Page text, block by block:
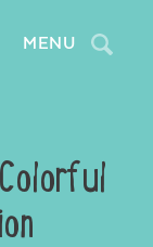
MENU Search